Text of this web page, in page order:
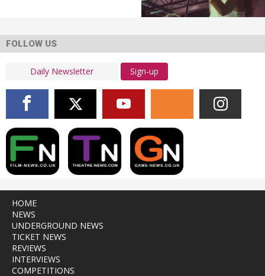
FOLLOW US
Sign-up
HOME
NEWS
UNDERGROUND NEWS
TICKET NEWS
REVIEWS
INTERVIEWS
COMPETITIONS